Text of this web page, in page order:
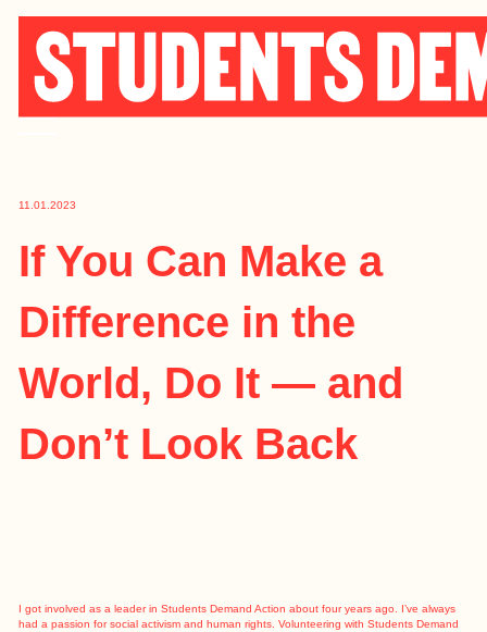
11.01.2023
If You Can Make a
Difference in the
World, Do It — and
Don’t Look Back
I got involved as a leader in Students Demand Action about four years ago. I’ve always
had a passion for social activism and human rights. Volunteering with Students Demand